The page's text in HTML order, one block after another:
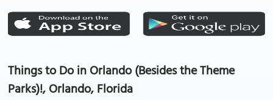
Things to Do in Orlando (Besides the Theme
Parks)!, Orlando, Florida